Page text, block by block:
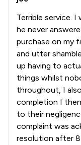
Terrible service. I
he never
purchase on my
and utter
up having to
things whilst
throughout, I
completion I
to their
complaint was
resolution after